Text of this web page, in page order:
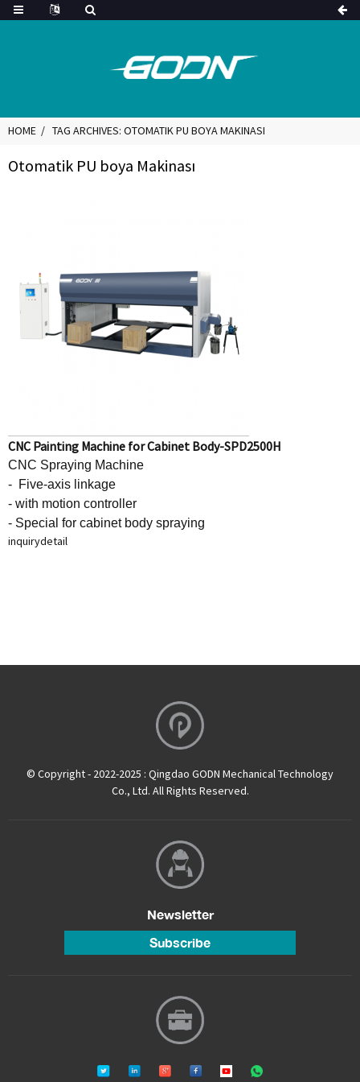
HOME TAG ARCHIVES: OTOMATIK PU BOYA MAKINASI
Otomatik PU boya Makinası
CNC Painting Machine for Cabinet Body-SPD2500H
CNC Spraying Machine
- Five-axis linkage
- with motion controller
- Special for cabinet body spraying
inquirydetail
© Copyright - 2022-2025 : Qingdao GODN Mechanical Technology
Co., Ltd. All Rights Reserved.
Newsletter
Subscribe